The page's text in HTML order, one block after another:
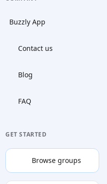
Buzzly App
Contact us
Blog
FAQ
GET STARTED
Browse groups